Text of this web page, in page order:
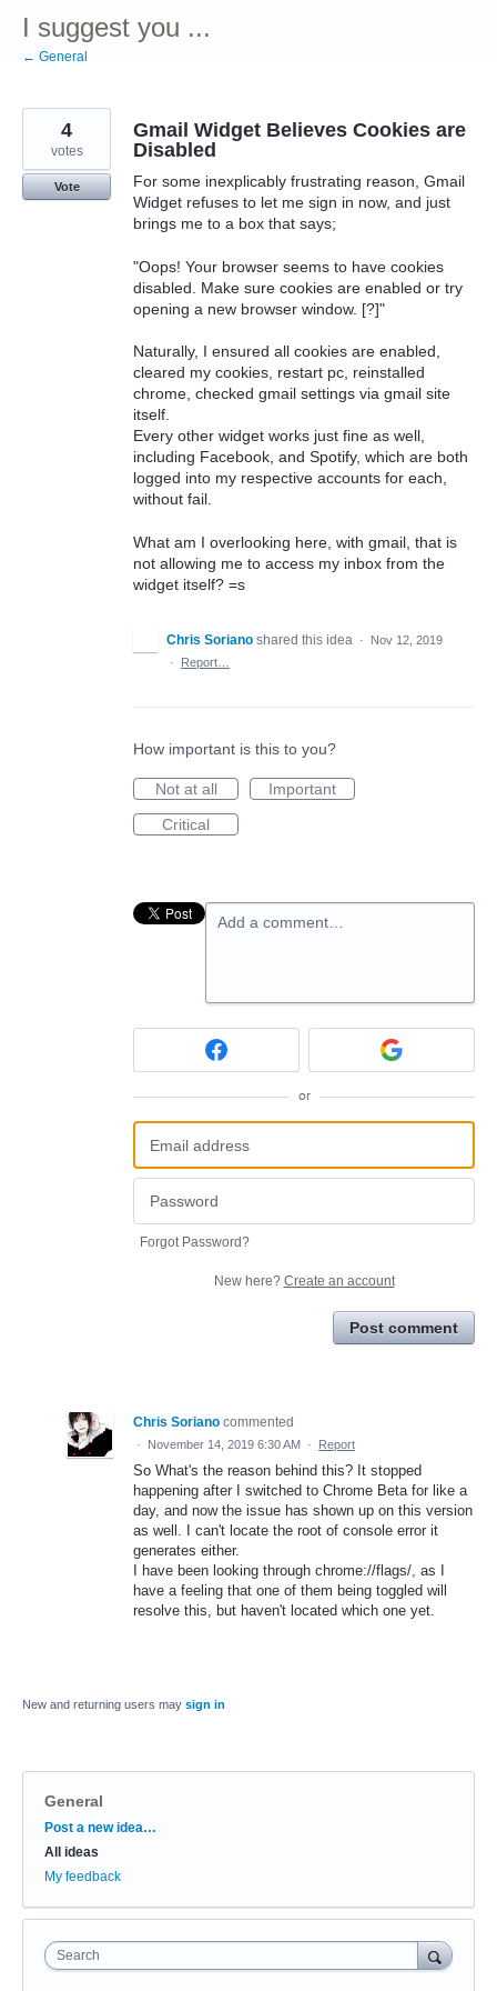
I suggest you ...
← General
Gmail Widget Believes Cookies are
Disabled
For some inexplicably frustrating reason, Gmail
Widget refuses to let me sign in now, and just
brings me to a box that says;
"Oops! Your browser seems to have cookies
disabled. Make sure cookies are enabled or try
opening a new browser window. [?]"
Naturally, I ensured all cookies are enabled,
cleared my cookies, restart pc, reinstalled
chrome, checked gmail settings via gmail site
itself.
Every other widget works just fine as well,
including Facebook, and Spotify, which are both
logged into my respective accounts for each,
without fail.
What am I overlooking here, with gmail, that is
not allowing me to access my inbox from the
widget itself? =s
4
votes
Vote
Chris Soriano shared this idea ·
Nov 12, 2019
·
Report…
How important is this to you?
Not at all
Important
Critical
Add a comment…
or
Forgot Password?
New here? Create an account
Post comment
Chris Soriano commented
· November 14, 2019 6:30 AM · Report
So What's the reason behind this? It stopped
happening after I switched to Chrome Beta for like a
day, and now the issue has shown up on this version
as well. I can't locate the root of console error it
generates either.
I have been looking through chrome://flags/, as I
have a feeling that one of them being toggled will
resolve this, but haven't located which one yet.
New and returning users may sign in
General
Categories
Post a new idea…
All ideas
My feedback
Search